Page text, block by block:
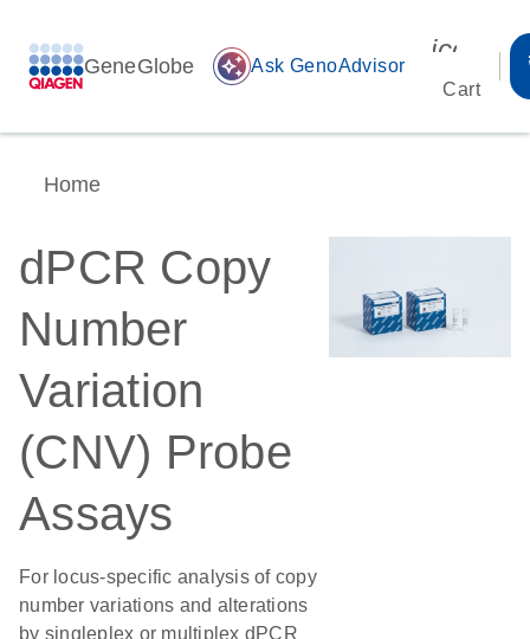
GeneGlobe auto_awesome Ask GenoAdvisor
Cart
Home
dPCR Copy
Number
Variation
(CNV) Probe
Assays
For locus-specific analysis of copy
number variations and alterations
by singleplex or multiplex dPCR